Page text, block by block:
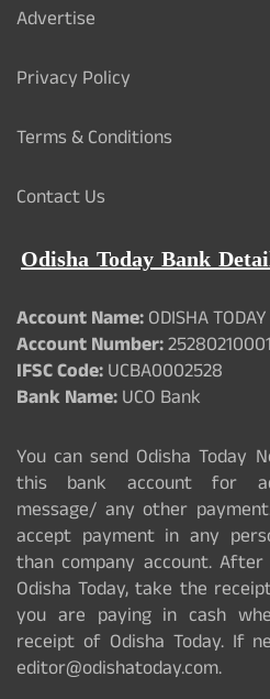
Advertise
Privacy Policy
Terms & Conditions
Contact Us
Odisha Today Bank
Account Name:ODISHA TODAY
Account Number:
IFSC Code:UCBA0002528
Bank Name:UCO Bank
You can send Odisha Today
this bank account for
message/ any other
accept payment in any
than company account.
Odisha Today, take the
you are paying in cash
receipt of Odisha Today. If
editor@odishatoday.com.